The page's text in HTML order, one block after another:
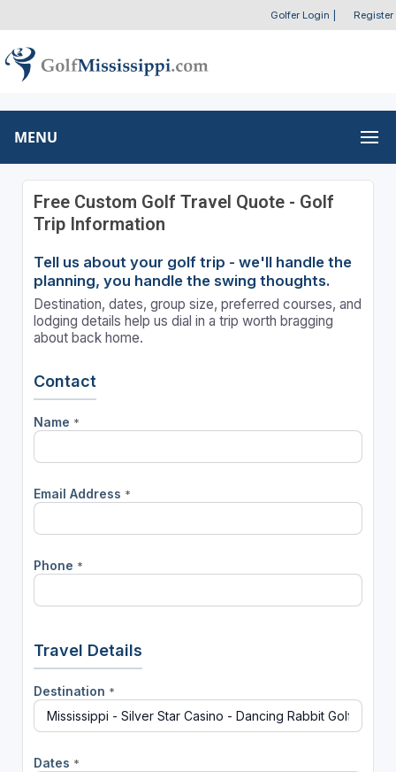
Golfer Login Register
MENU
Free Custom Golf Travel Quote - Golf
Trip Information
Tell us about your golf trip - we'll handle the
planning, you handle the swing thoughts.
Destination, dates, group size, preferred courses, and
lodging details help us dial in a trip worth bragging
about back home.
Contact
Name *
Email Address *
Phone *
Travel Details
Destination *
Dates *